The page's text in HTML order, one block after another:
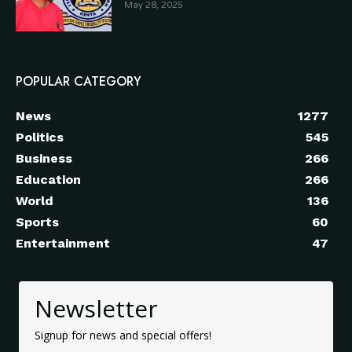
May 28, 2025
POPULAR CATEGORY
News
1277
Politics
545
Business
266
Education
266
World
136
Sports
60
Entertainment
47
Newsletter
Signup for news and special offers!